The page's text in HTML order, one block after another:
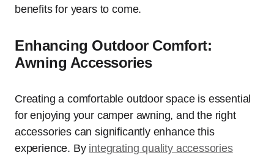
benefits for years to come.
Enhancing Outdoor Comfort:
Awning Accessories
Creating a comfortable outdoor space is essential
for enjoying your camper awning, and the right
accessories can significantly enhance this
experience. By integrating quality accessories